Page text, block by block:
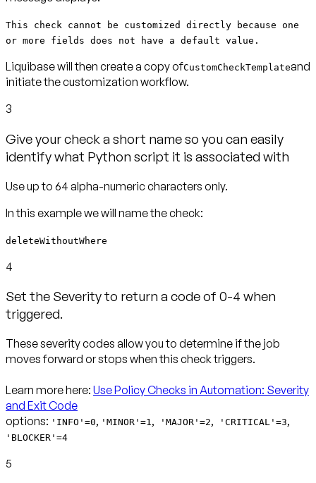
This check cannot be customized directly because one
or more fields does not have a default value.
Liquibase will then create a copy ofCustomCheckTemplateand
initiate the customization workflow.
3
Give your check a short name so you can easily
identify what Python script it is associated with
deleteWithoutWhere
4
Set the Severity to return a code of 0-4 when
triggered.
These severity codes allow you to determine if the job
moves forward or stops when this check triggers.
Learn more here: Use Policy Checks in Automation: Severity
and Exit Code
options: 'INFO'=0, 'MINOR'=1, 'MAJOR'=2, 'CRITICAL'=3,
'BLOCKER'=4
5